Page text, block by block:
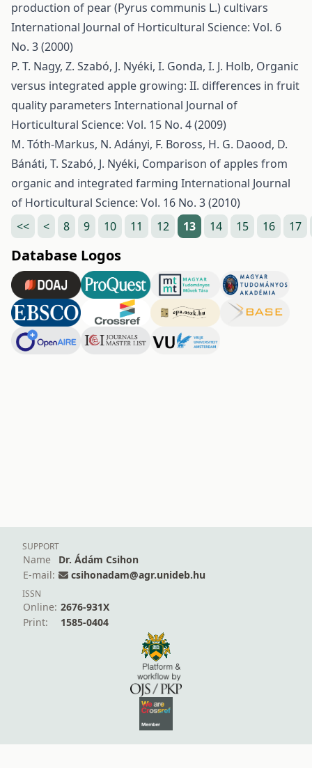
production of pear (Pyrus communis L.) cultivars
International Journal of Horticultural Science: Vol. 6
No. 3 (2000)
P. T. Nagy, Z. Szabó, J. Nyéki, I. Gonda, I. J. Holb, Organic
versus integrated apple growing: II. differences in fruit
quality parameters International Journal of
Horticultural Science: Vol. 15 No. 4 (2009)
M. Tóth-Markus, N. Adányi, F. Boross, H. G. Daood, D.
Bánáti, T. Szabó, J. Nyéki, Comparison of apples from
organic and integrated farming International Journal
of Horticultural Science: Vol. 16 No. 3 (2010)
<<
< 8 9 10 11 12 13 14 15 16 17
Database Logos
SUPPORT
Name
Dr. Ádám Csihon
E-mail:
csihonadam@agr.unideb.hu
ISSN
Online: 2676-931X
Print:
1585-0404